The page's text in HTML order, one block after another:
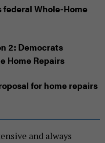
Whole-Home
2: Democrats
Home Repairs
for home repairs
and always